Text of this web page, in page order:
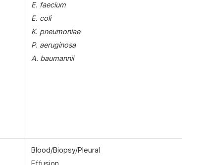
E. faecium
E. coli
K. pneumoniae
P. aeruginosa
A. baumannii
Blood/Biopsy/Pleural